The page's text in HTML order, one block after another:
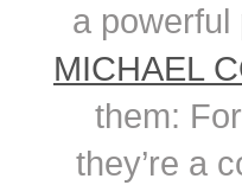
a
MICHAEL
them:
they’re a